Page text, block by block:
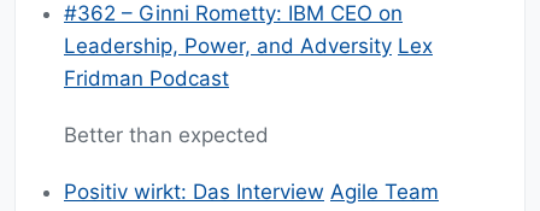
#362 – Ginni Rometty: IBM CEO on
Leadership, Power, and Adversity Lex
Fridman Podcast
Better than expected
Positiv wirkt: Das Interview Agile Team